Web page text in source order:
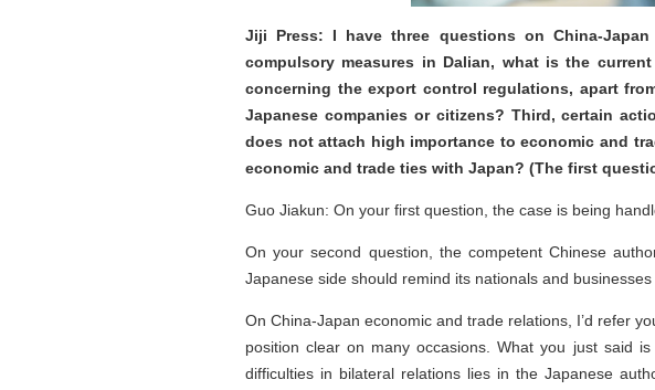
Jiji Press: I have three questions on China-
compulsory measures in Dalian, what is the
concerning the export control regulations, apart
Japanese companies or citizens? Third, certain
does not attach high importance to economic and
economic and trade ties with Japan? (The first
Guo Jiakun: On your first question, the case is being
On your second question, the competent Chinese
Japanese side should remind its nationals and
On China-Japan economic and trade relations, I’d refer
position clear on many occasions. What you just said
difficulties in bilateral relations lies in the Japanese